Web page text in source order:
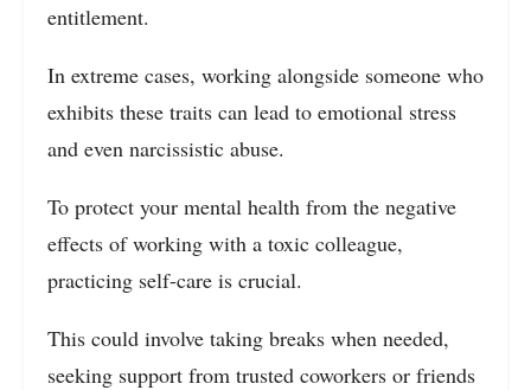
entitlement.
In extreme cases, working alongside someone who
exhibits these traits can lead to emotional stress
and even narcissistic abuse.
To protect your mental health from the negative
effects of working with a toxic colleague,
practicing self-care is crucial.
This could involve taking breaks when needed,
seeking support from trusted coworkers or friends